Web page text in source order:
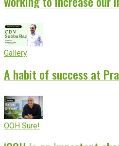
Gallery
A habit of success at
OOH Sure!